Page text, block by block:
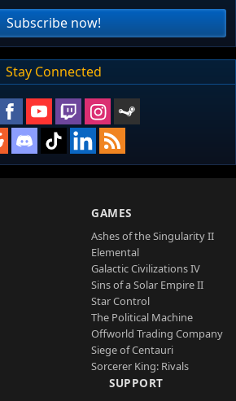
Subscribe now!
Stay Connected
GAMES
Ashes of the Singularity II
Elemental
Galactic Civilizations IV
Sins of a Solar Empire II
Star Control
The Political Machine
Offworld Trading Company
Siege of Centauri
Sorcerer King: Rivals
SUPPORT